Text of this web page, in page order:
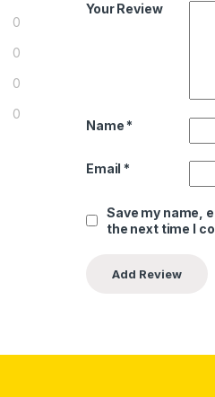
0
0
0
0
Your Review
Name *
Email *
Save my name,
the next time I